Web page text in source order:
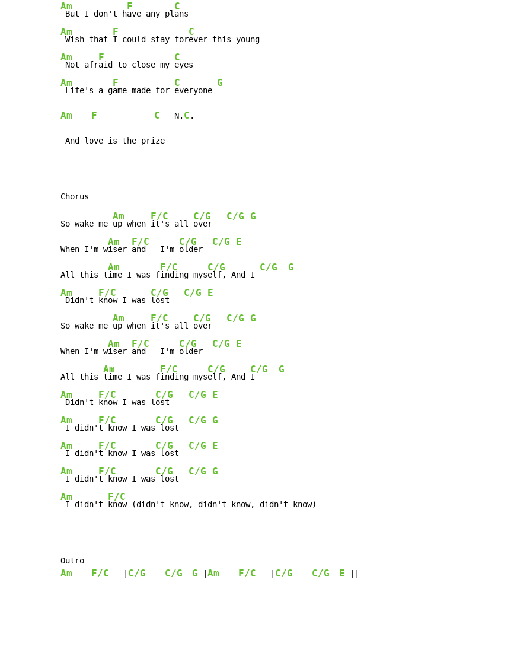
Am
But I don't h
F
ave any pl
C
Am
Wish that
F
I could stay for
C
Am
Not afr
F
aid to close my
C
Am
Life's a g
F
ame made for
C
everyone
G
Am F C
   N.
C .
And love is the prize
So wake me
Am
up when
F/C
it's all
C/G
over
C/G G
When I'm w
Am
iser
F/C
and   I'm
C/G
older
C/G E
All this t
Am
ime I was f
F/C
inding mys
C/G
elf, And I
C/G G
Am
Didn't
F/C
know I was
C/G
lost
C/G E
So wake me
Am
up when
F/C
it's all
C/G
over
C/G G
When I'm w
Am
iser
F/C
and   I'm
C/G
older
C/G E
All this
Am
time I was f
F/C
inding mys
C/G
elf, And
C/G
I
G
Am
Didn't
F/C
know I was l
C/G
ost
C/G E
Am
I didn'
F/C
t know I was
C/G
lost
C/G G
Am
I didn'
F/C
t know I was
C/G
lost
C/G E
Am
I didn'
F/C
t know I was
C/G
lost
C/G G
Am
I didn't
F/C
know (didn't know, didn't know, didn't know)
Am F/C C/G C/G G Am F/C C/G C/G E